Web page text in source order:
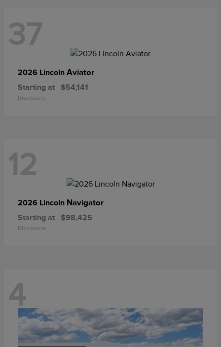
37
2026 Lincoln Aviator
Starting at $54,141
Disclosure
12
2026 Lincoln Navigator
Starting at $98,425
Disclosure
4